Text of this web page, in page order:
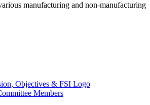
manufacturing and non-manufacturing
Objectives & FSI Logo
Members